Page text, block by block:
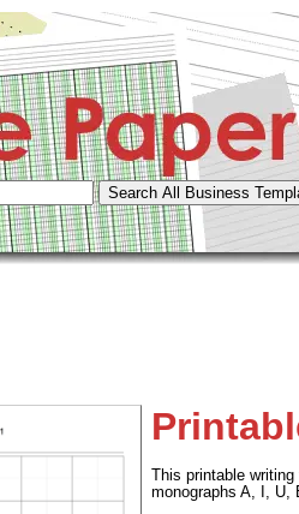
This printable
monographs A, I, U,